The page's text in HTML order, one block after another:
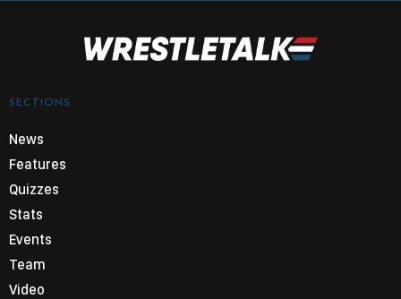
SECTIONS
News
Features
Quizzes
Stats
Events
Team
Video